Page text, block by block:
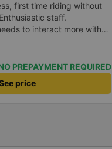
first time riding without
staff.
to interact more with
messages so that
much, I&#39;ll book
PREPAYMENT REQUIRED
price